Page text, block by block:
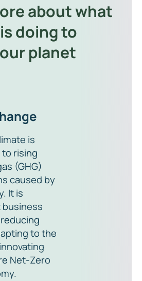
about what
doing to
planet
is
rising
(GHG)
caused by
It is
to the
Net-Zero